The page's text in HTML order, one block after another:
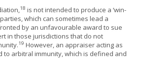
18 is not intended to produce a ‘win-
which can sometimes lead a
by an unfavourable award to sue
in those jurisdictions that do not
19 However, an appraiser acting as
to arbitral immunity, which is defined and